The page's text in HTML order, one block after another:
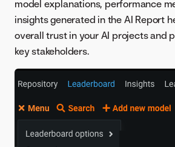
model explanations, performance
insights generated in the AI Report
overall trust in your AI projects and
key stakeholders.